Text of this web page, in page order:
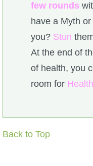
few rounds
have a Myth
you? Stun
At the end of
of health, you
room for
Back to Top